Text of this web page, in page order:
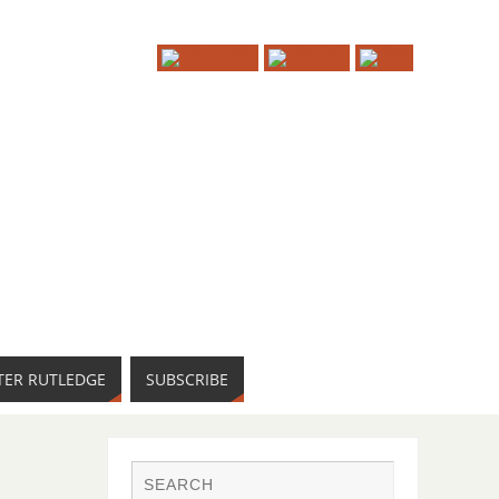
RUTLEDGE SUBSCRIBE